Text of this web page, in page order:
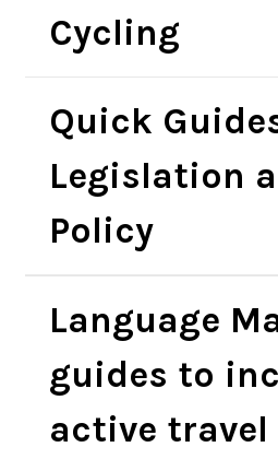
Cycling
Quick
Legislation
Policy
Language
guides to
active travel